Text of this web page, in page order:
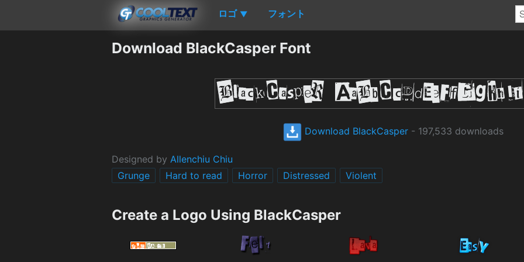
ロゴ ▼ フォント
Download BlackCasper Font
Download BlackCasper- 197,533 downloads
Designed by Allenchiu Chiu
Grunge
Hard to read Horror Distressed Violent
Create a Logo Using BlackCasper